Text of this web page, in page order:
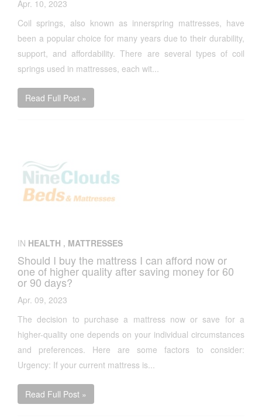
Apr. 10, 2023
Coil springs, also known as innerspring mattresses, have
been a popular choice for many years due to their durability,
support, and affordability. There are several types of coil
springs used in mattresses, each wit...
Read Full Post »
IN HEALTH , MATTRESSES
Should I buy the mattress I can afford now or
one of higher quality after saving money for 60
or 90 days?
Apr. 09, 2023
The decision to purchase a mattress now or save for a
higher-quality one depends on your individual circumstances
and preferences. Here are some factors to consider:
Urgency: If your current mattress is...
Read Full Post »